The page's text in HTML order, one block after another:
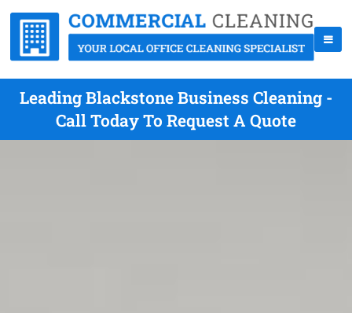
Leading Blackstone Business Cleaning -
Call Today To Request A Quote